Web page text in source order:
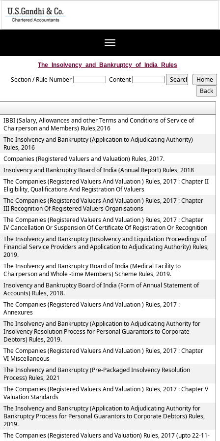
Toggle
The_Insolvency_and_Bankruptcy_of_India_Rules
Section / Rule Number Content
IBBI (Salary, Allowances and other Terms and Conditions of Service of
Chairperson and Members) Rules,2016
The Insolvency and Bankruptcy (Application to Adjudicating Authority)
Rules, 2016
Companies (Registered Valuers and Valuation) Rules, 2017.
Insolvency and Bankruptcy Board of India (Annual Report) Rules, 2018
The Companies (Registered Valuers And Valuation ) Rules, 2017 : Chapter II
Eligibility, Qualifications And Registration Of Valuers
The Companies (Registered Valuers And Valuation ) Rules, 2017 : Chapter
III Recognition Of Registered Valuers Organisations
The Companies (Registered Valuers And Valuation ) Rules, 2017 : Chapter
IV Cancellation Or Suspension Of Certificate Of Registration Or Recognition
The Insolvency and Bankruptcy (Insolvency and Liquidation Proceedings of
Financial Service Providers and Application to Adjudicating Authority) Rules,
2019.
The Insolvency and Bankruptcy Board of India (Medical Facility to
Chairperson and Whole -time Members) Scheme Rules, 2019.
Insolvency and Bankruptcy Board of India (Form of Annual Statement of
Accounts) Rules, 2018.
The Companies (Registered Valuers And Valuation ) Rules, 2017 :
Annexures
The Insolvency and Bankruptcy (Application to Adjudicating Authority for
Insolvency Resolution Process for Personal Guarantors to Corporate
Debtors) Rules, 2019.
The Companies (Registered Valuers And Valuation ) Rules, 2017 : Chapter
VI Miscellaneous
The Insolvency and Bankruptcy (Pre-Packaged Insolvency Resolution
Process) Rules, 2021
The Companies (Registered Valuers And Valuation ) Rules, 2017 : Chapter V
Valuation Standards
The Insolvency and Bankruptcy (Application to Adjudicating Authority for
Bankruptcy Process for Personal Guarantors to Corporate Debtors) Rules,
2019.
The Companies (Registered Valuers and Valuation) Rules, 2017 (upto 22-11-